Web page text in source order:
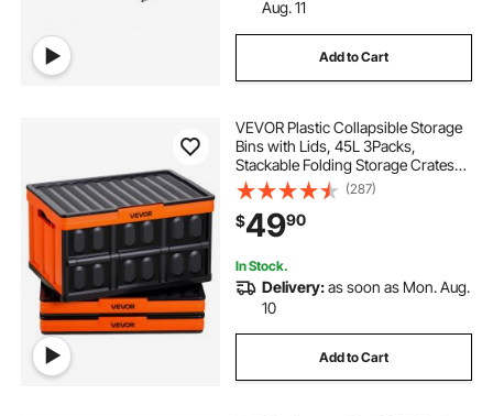
Aug. 11
Add to Cart
VEVOR Plastic Collapsible Storage
Bins with Lids, 45L 3Packs,
Stackable Folding Storage Crates
with Handles, Holds 44 lbs Per Bin,
Heavy Duty Containers, Space-
Saving Baskets, for Home
Organizing
(287)
$4990
In Stock.
Delivery:as soon as Mon. Aug.
10
Add to Cart